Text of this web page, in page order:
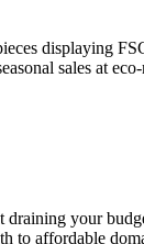
displaying
sales at
draining your
to affordable